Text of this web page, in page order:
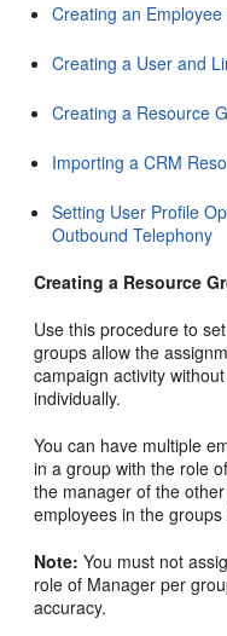
Creating an
Creating a User and
Creating a Resource
Importing a CRM
Setting User Profile
Outbound Telephony
Creating a Resource
Use this procedure to
groups allow the
campaign activity
individually.
You can have multiple
in a group with the role
the manager of the
employees in the
Note: You must not
role of Manager per
accuracy.